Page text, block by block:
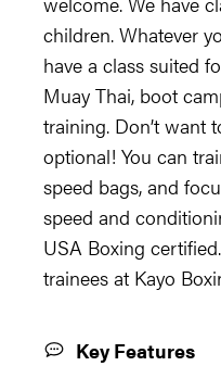
children. Whatever
have a class suited
Muay Thai, boot
training. Don’t want
optional! You can
speed bags, and
speed and
USA Boxing
trainees at Kayo
Key Features